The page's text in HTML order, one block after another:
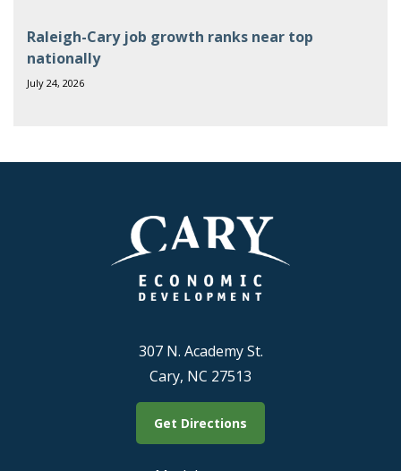
Raleigh-Cary job growth ranks near top
nationally
July 24, 2026
307 N. Academy St.
Cary, NC 27513
Get Directions